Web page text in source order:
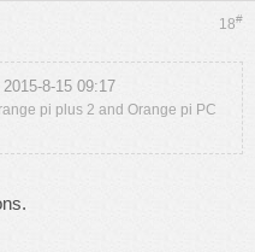
18#
8-15 09:17
pi plus 2 and Orange pi PC